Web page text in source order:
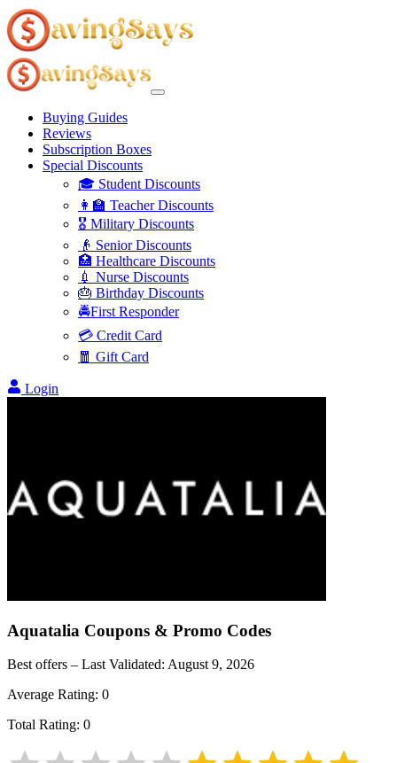
Buying Guides
Reviews
Subscription Boxes
Special Discounts
🎓 Student Discounts
👩‍🏫 Teacher Discounts
🎖️ Military Discounts
👴 Senior Discounts
🏥 Healthcare Discounts
💉 Nurse Discounts
🎂 Birthday Discounts
🚔First Responder
💳 Credit Card
🧧 Gift Card
Login
Aquatalia Coupons & Promo Codes
Best offers – Last Validated: August 9, 2026
Average Rating: 0
Total Rating: 0